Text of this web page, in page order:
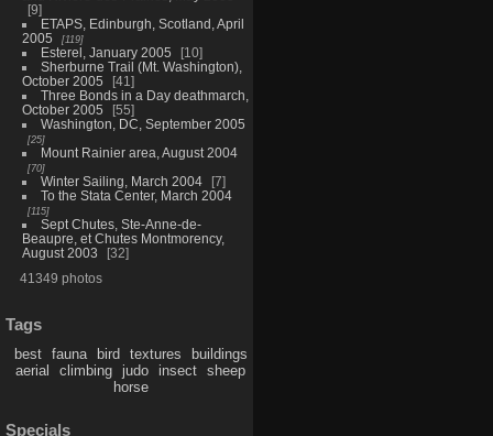
9
ETAPS, Edinburgh, Scotland, April
2005
119
Esterel, January 2005
10
Sherburne Trail (Mt. Washington),
October 2005
41
Three Bonds in a Day deathmarch,
October 2005
55
Washington, DC, September 2005
25
Mount Rainier area, August 2004
70
Winter Sailing, March 2004
7
To the Stata Center, March 2004
115
Sept Chutes, Ste-Anne-de-
Beaupre, et Chutes Montmorency,
August 2003
32
41349 photos
Tags
best fauna bird textures
buildings
aerial
climbing judo insect
sheep
horse
Specials